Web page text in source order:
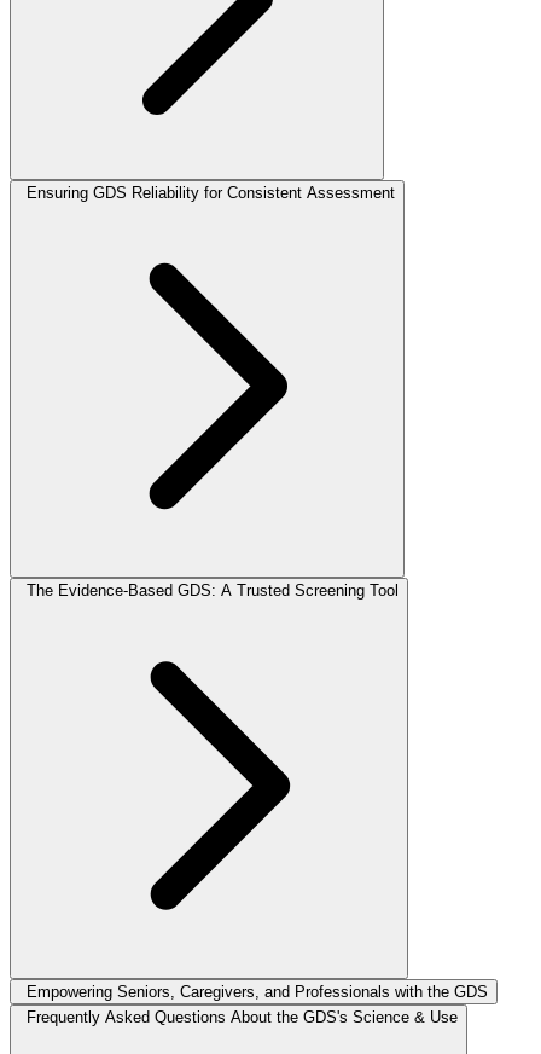
Ensuring GDS Reliability for Consistent Assessment
The Evidence-Based GDS: A Trusted Screening Tool
Empowering Seniors, Caregivers, and Professionals with the GDS
Frequently Asked Questions About the GDS's Science & Use